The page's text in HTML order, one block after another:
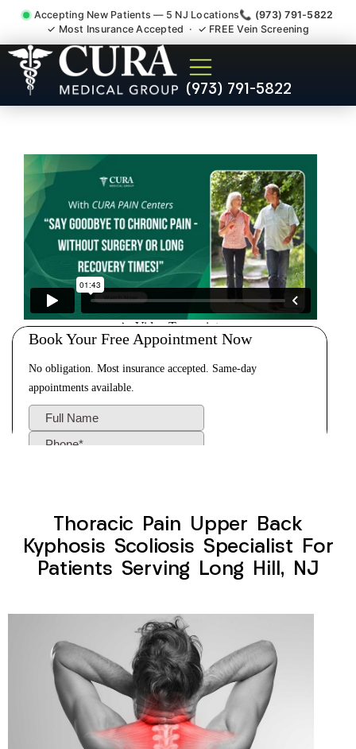
Accepting New Patients — 5 NJ Locations📞 (973) 791-5822
✓ Most Insurance Accepted · ✓ FREE Vein Screening
(973) 791-5822
Thoracic Pain Upper Back
Kyphosis Scoliosis
Thoracic Pain Upper Back
Kyphosis Scoliosis Specialist For
Patients Serving Long Hill, NJ